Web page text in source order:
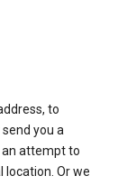
to
you a
attempt to
location. Or we